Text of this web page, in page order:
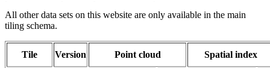
All other data sets on this website are only available in the main
tiling schema.
Tile Version Point cloud
Spatial index